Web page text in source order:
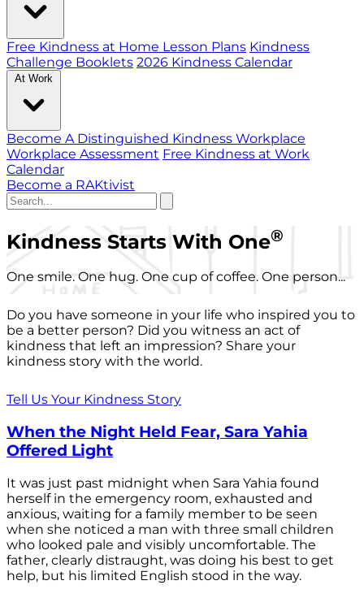
Free Kindness at Home Lesson Plans Kindness
Challenge Booklets 2026 Kindness Calendar
At Work
Become A Distinguished Kindness Workplace
Workplace Assessment Free Kindness at Work
Calendar
Become a RAKtivist
Kindness Starts With One®
One smile. One hug. One cup of coffee. One person...
Do you have someone in your life who inspired you to
be a better person? Did you witness an act of
kindness that left an impression? Share your
kindness story with the world.
Tell Us Your Kindness Story
When the Night Held Fear, Sara Yahia
Offered Light
It was just past midnight when Sara Yahia found
herself in the emergency room, exhausted and
anxious, waiting for a family member to be seen
when she noticed a man with three small children
who looked pale and visibly uncomfortable. The
father, clearly distraught, was doing his best to get
help, but his limited English stood in the way.